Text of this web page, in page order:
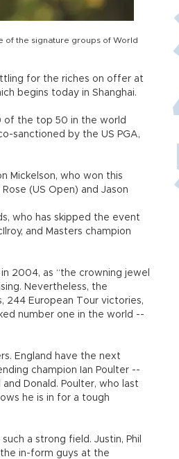
of the signature groups of World
for the riches on offer at
begins today in Shanghai.
of the top 50 in the world
sanctioned by the US PGA,
Mickelson, who won this
(US Open) and Jason
who has skipped the event
and Masters champion
2004, as “the crowning jewel
Nevertheless, the
244 European Tour victories,
number one in the world --
England have the next
champion Ian Poulter --
Donald. Poulter, who last
he is in for a tough
a strong field. Justin, Phil
in-form guys at the